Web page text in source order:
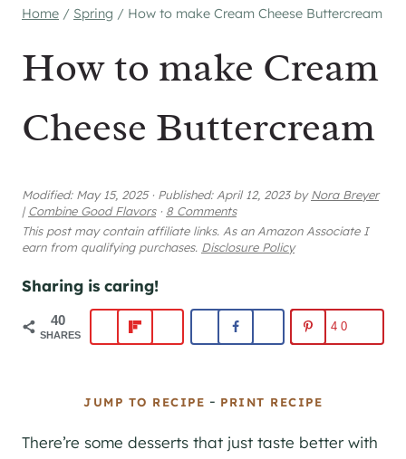
Home / Spring / How to make Cream Cheese Buttercream
How to make Cream
Cheese Buttercream
Modified: May 15, 2025 · Published:April 12, 2023byNora Breyer
| Combine Good Flavors · 8 Comments
This post may contain affiliate links. As an Amazon Associate I
earn from qualifying purchases. Disclosure Policy
Sharing is caring!
40
SHARES
40
JUMP TO RECIPE - PRINT RECIPE
There’re some desserts that just taste better with